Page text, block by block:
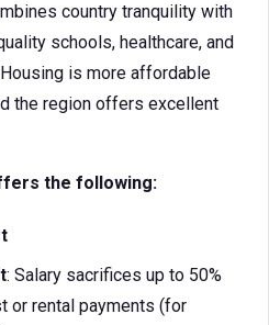
country tranquility with
schools, healthcare, and
is more affordable
the region offers excellent
the following:
: Salary sacrifices up to 50%
or rental payments (for